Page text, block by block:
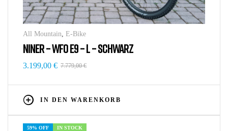
All Mountain E-Bike
NINER – WFO E9 – L – SCHWARZ
7.779,00€
3.199,00 €
IN DEN WARENKORB
59% OFF IN STOCK